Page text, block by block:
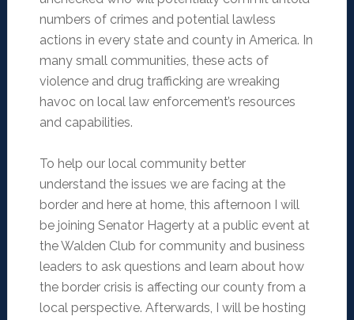
numbers of crimes and potential lawless
actions in every state and county in America. In
many small communities, these acts of
violence and drug trafficking are wreaking
havoc on local law enforcement’s resources
and capabilities.
To help our local community better
understand the issues we are facing at the
border and here at home, this afternoon I will
be joining Senator Hagerty at a public event at
the Walden Club for community and business
leaders to ask questions and learn about how
the border crisis is affecting our county from a
local perspective. Afterwards, I will be hosting